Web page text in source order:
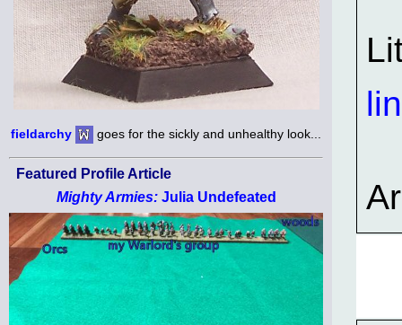
fieldarchy goes for the sickly and unhealthy look...
Featured Profile Article
Mighty Armies:Julia Undefeated